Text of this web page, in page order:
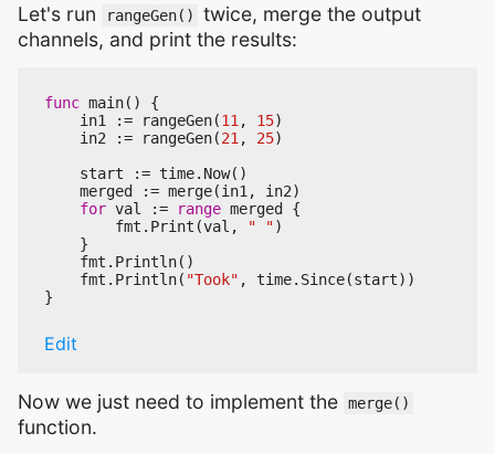
Let's run
rangeGen()
twice, merge the output
channels, and print the results:
func main()
{
in1
:= rangeGen(11 , 15)
in2
:= rangeGen(21 , 25)
start
:= time. Now()
merged
:= merge(in1 , in2)
for val := range merged
{
fmt . Print (val , " ")
}
fmt . Println()
fmt . Println( "Took" , time. Since(start))
}
Edit
Now we just need to implement the merge()
function.